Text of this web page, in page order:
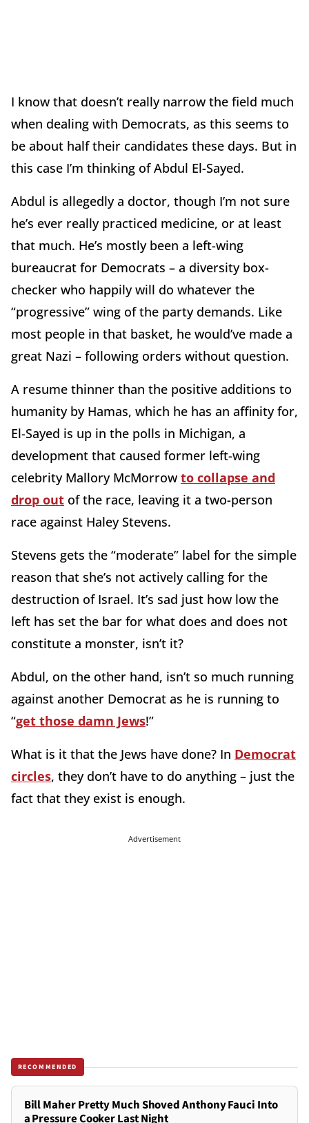
I know that doesn’t really narrow the field much
when dealing with Democrats, as this seems to
be about half their candidates these days. But in
this case I’m thinking of Abdul El-Sayed.
Abdul is allegedly a doctor, though I’m not sure
he’s ever really practiced medicine, or at least
that much. He’s mostly been a left-wing
bureaucrat for Democrats – a diversity box-
checker who happily will do whatever the
“progressive” wing of the party demands. Like
most people in that basket, he would’ve made a
great Nazi – following orders without question.
A resume thinner than the positive additions to
humanity by Hamas, which he has an affinity for,
El-Sayed is up in the polls in Michigan, a
development that caused former left-wing
celebrity Mallory McMorrow to collapse and
drop out of the race, leaving it a two-person
race against Haley Stevens.
Stevens gets the “moderate” label for the simple
reason that she’s not actively calling for the
destruction of Israel. It’s sad just how low the
left has set the bar for what does and does not
constitute a monster, isn’t it?
Abdul, on the other hand, isn’t so much running
against another Democrat as he is running to
“get those damn Jews!”
What is it that the Jews have done? In Democrat
circles, they don’t have to do anything – just the
fact that they exist is enough.
Advertisement
RECOMMENDED
Bill Maher Pretty Much Shoved Anthony Fauci Into
a Pressure Cooker Last Night